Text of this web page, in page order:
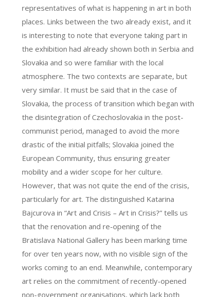
representatives of what is happening in art in both
places. Links between the two already exist, and it
is interesting to note that everyone taking part in
the exhibition had already shown both in Serbia and
Slovakia and so were familiar with the local
atmosphere. The two contexts are separate, but
very similar. It must be said that in the case of
Slovakia, the process of transition which began with
the disintegration of Czechoslovakia in the post-
communist period, managed to avoid the more
drastic of the initial pitfalls; Slovakia joined the
European Community, thus ensuring greater
mobility and a wider scope for her culture.
However, that was not quite the end of the crisis,
particularly for art. The distinguished Katarina
Bajcurova in “Art and Crisis – Art in Crisis?” tells us
that the renovation and re-opening of the
Bratislava National Gallery has been marking time
for over ten years now, with no visible sign of the
works coming to an end. Meanwhile, contemporary
art relies on the commitment of recently-opened
non-government organisations, which lack both